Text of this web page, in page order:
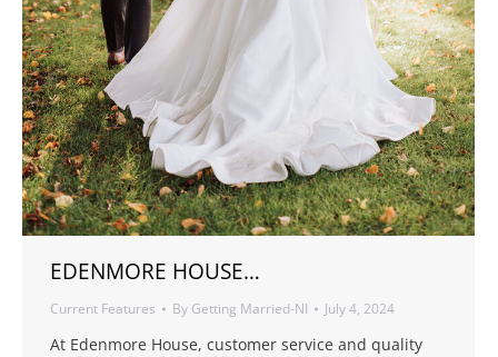
EDENMORE HOUSE…
Current Features By Getting Married-NI July 4, 2024
At Edenmore House, customer service and quality